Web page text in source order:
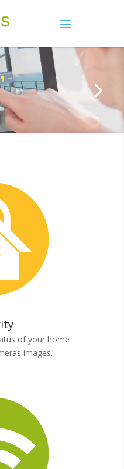
of your home
images.